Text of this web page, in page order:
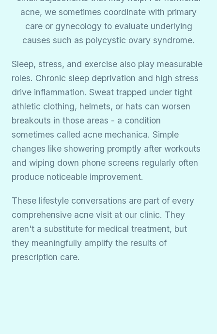
acne, we sometimes coordinate with primary
care or gynecology to evaluate underlying
causes such as polycystic ovary syndrome.
Sleep, stress, and exercise also play measurable
roles. Chronic sleep deprivation and high stress
drive inflammation. Sweat trapped under tight
athletic clothing, helmets, or hats can worsen
breakouts in those areas - a condition
sometimes called acne mechanica. Simple
changes like showering promptly after workouts
and wiping down phone screens regularly often
produce noticeable improvement.
These lifestyle conversations are part of every
comprehensive acne visit at our clinic. They
aren't a substitute for medical treatment, but
they meaningfully amplify the results of
prescription care.